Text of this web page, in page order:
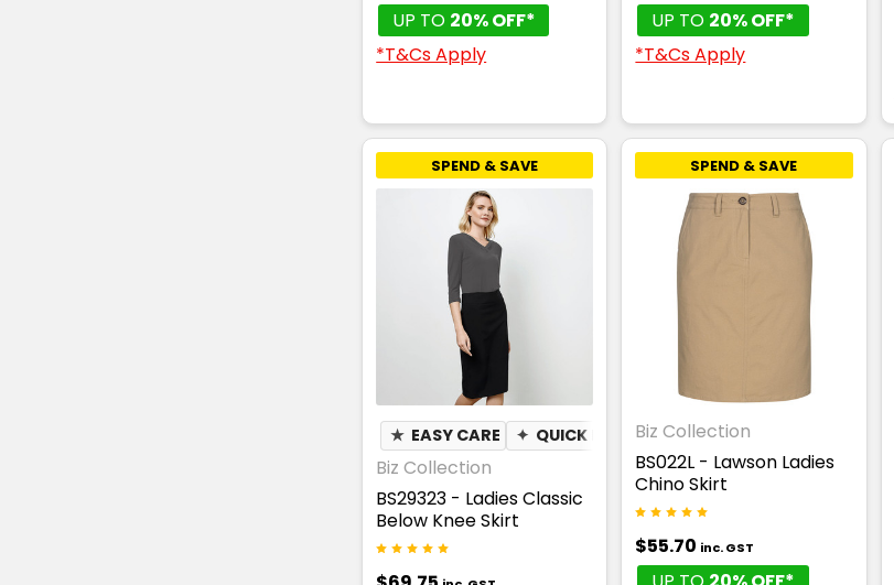
UP TO 20% OFF*
*T&Cs Apply
UP TO 20% OFF*
*T&Cs Apply
SPEND & SAVE
★ EASY CARE ✦ QUICK DRY
Biz Collection
BS29323 - Ladies Classic
Below Knee Skirt
SPEND & SAVE
Biz Collection
BS022L - Lawson Ladies
Chino Skirt
$55.70 inc. GST